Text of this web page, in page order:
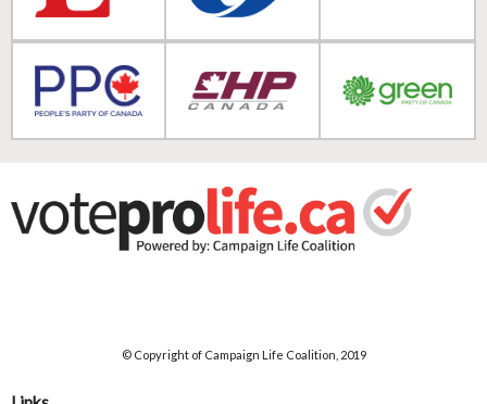
© Copyright of Campaign Life Coalition, 2019